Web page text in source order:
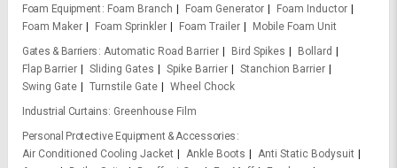
Foam Equipment
Foam Branch Foam Generator
Foam Inductor
Foam Maker
Foam Sprinkler Foam Trailer
Mobile Foam Unit
Gates & Barriers
Automatic Road Barrier Bird Spikes
Bollard
Flap Barrier
Sliding Gates Spike Barrier
Stanchion Barrier
Swing Gate
Turnstile Gate
Wheel Chock
Industrial Curtains Greenhouse Film
Personal Protective Equipment & Accessories
Air Conditioned Cooling Jacket
Ankle Boots
Anti Static Bodysuit